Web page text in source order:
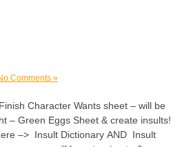
Comments »
Character Wants sheet – will be
– Green Eggs Sheet & create insults!
–> Insult Dictionary AND Insult